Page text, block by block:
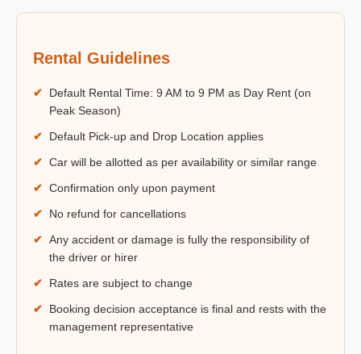
Rental Guidelines
✔
Default Rental Time: 9 AM to 9 PM as Day Rent (on
Peak Season)
✔
Default Pick-up and Drop Location applies
✔ Car will be allotted as per availability or similar range
✔ Confirmation only upon payment
✔
No refund for cancellations
✔ Any accident or damage is fully the responsibility of
the driver or hirer
✔
Rates are subject to change
✔
Booking decision acceptance is final and rests with the
management representative